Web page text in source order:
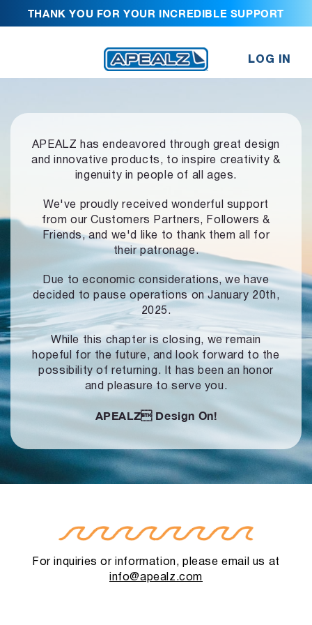
THANK YOU FOR YOUR INCREDIBLE SUPPORT
LOG IN
APEALZ has endeavored through great design
and innovative products, to inspire creativity &
ingenuity in people of all ages.
We've proudly received wonderful support
from our Customers Partners,
Followers &
Friends, and we'd like to thank them all for
their patronage.
Due to economic considerations, we have
decided to pause operationson January 20th,
2025.
While this chapter is closing, we remain
hopeful for the future, and look forward to the
possibility of returning. It has been an honor
and pleasure to serve you.
APEALZ Design On!
For inquiries or information, please email us at
info@apealz.com